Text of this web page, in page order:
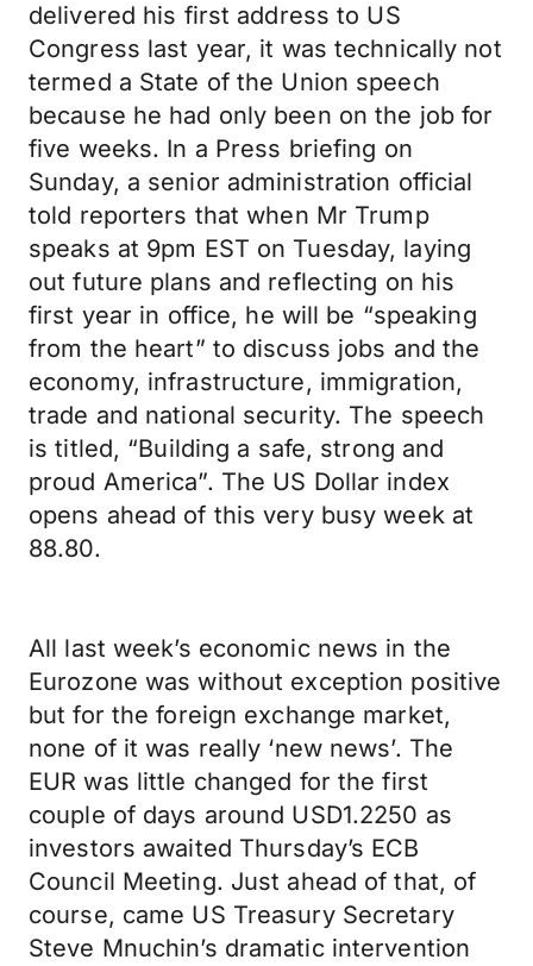
delivered his first address to US
Congress last year, it was technically not
termed a State of the Union speech
because he had only been on the job for
five weeks. In a Press briefing on
Sunday, a senior administration official
told reporters that when Mr Trump
speaks at 9pm EST on Tuesday, laying
out future plans and reflecting on his
first year in office, he will be “speaking
from the heart” to discuss jobs and the
economy, infrastructure, immigration,
trade and national security. The speech
is titled, “Building a safe, strong and
proud America”. The US Dollar index
opens ahead of this very busy week at
88.80.
All last week’s economic news in the
Eurozone was without exception positive
but for the foreign exchange market,
none of it was really ‘new news’. The
EUR was little changed for the first
couple of days around USD1.2250 as
investors awaited Thursday’s ECB
Council Meeting. Just ahead of that, of
course, came US Treasury Secretary
Steve Mnuchin’s dramatic intervention